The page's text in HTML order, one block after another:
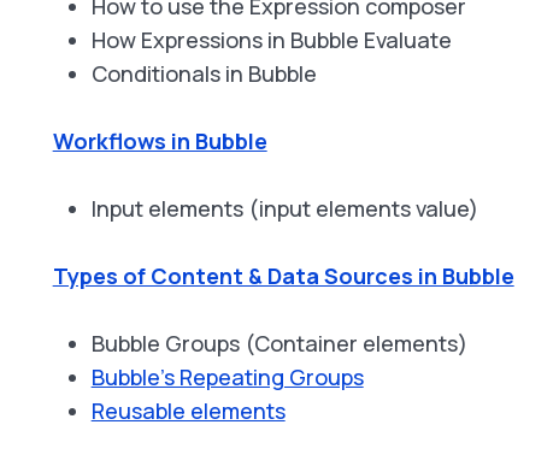
How Expressions in Bubble Evaluate
Conditionals in Bubble
Workflows in Bubble
Input elements (input elements value)
Types of Content & Data Sources in Bubble
Bubble Groups (Container elements)
Bubble's Repeating Groups
Reusable elements